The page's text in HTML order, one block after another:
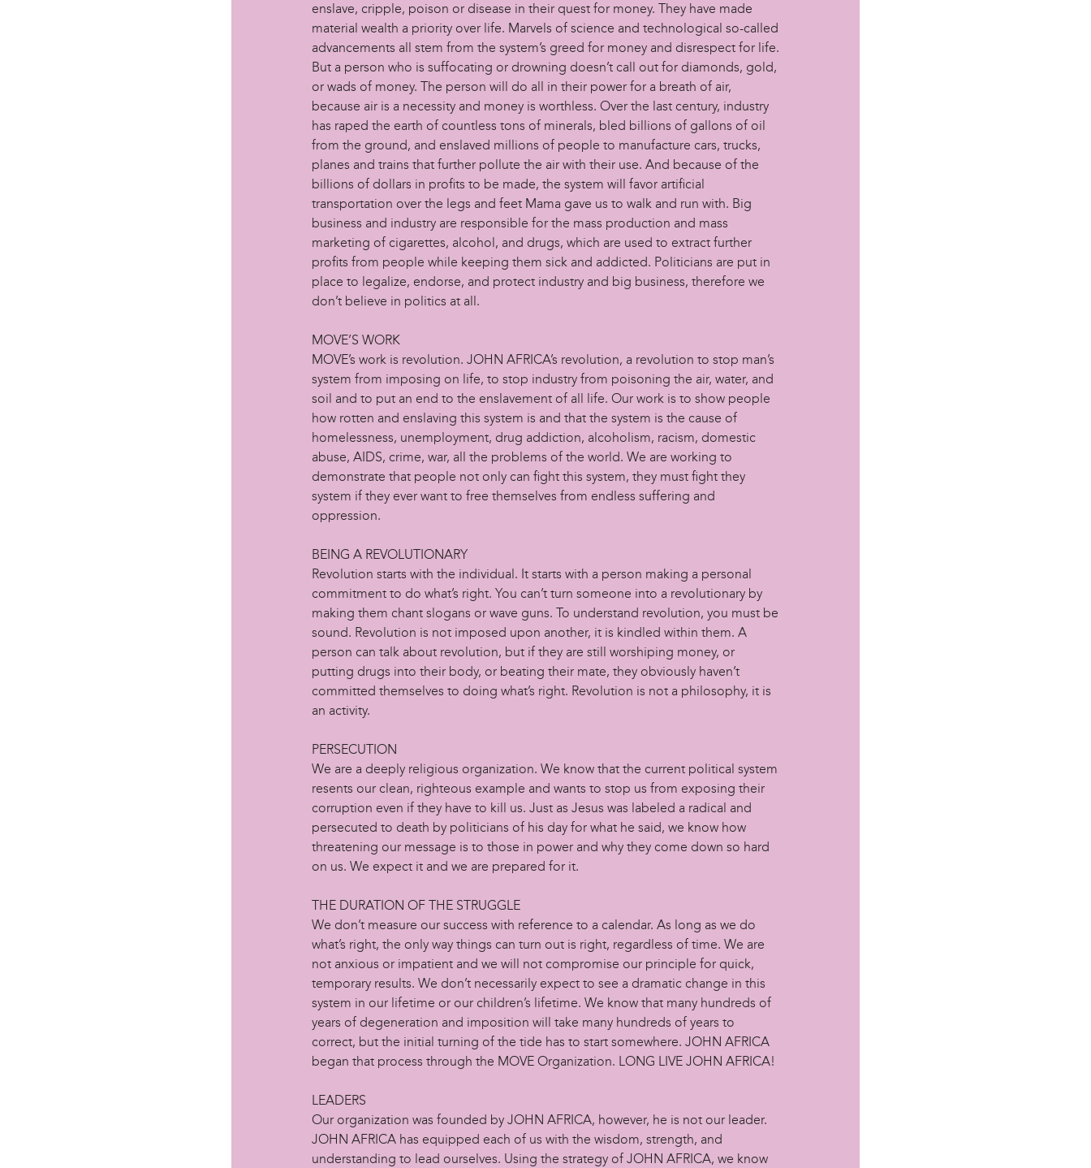
enslave, cripple, poison or disease in their quest for money. They have made
material wealth a priority over life. Marvels of science and technological so-called
advancements all stem from the system’s greed for money and disrespect for life.
But a person who is suffocating or drowning doesn’t call out for diamonds, gold,
or wads of money. The person will do all in their power for a breath of air,
because air is a necessity and money is worthless. Over the last century, industry
has raped the earth of countless tons of minerals, bled billions of gallons of oil
from the ground, and enslaved millions of people to manufacture cars, trucks,
planes and trains that further pollute the air with their use. And because of the
billions of dollars in profits to be made, the system will favor artificial
transportation over the legs and feet Mama gave us to walk and run with. Big
business and industry are responsible for the mass production and mass
marketing of cigarettes, alcohol, and drugs, which are used to extract further
profits from people while keeping them sick and addicted. Politicians are put in
place to legalize, endorse, and protect industry and big business, therefore we
don’t believe in politics at all.
MOVE’S WORK
MOVE’s work is revolution. JOHN AFRICA’s revolution, a revolution to stop man’s
system from imposing on life, to stop industry from poisoning the air, water, and
soil and to put an end to the enslavement of all life. Our work is to show people
how rotten and enslaving this system is and that the system is the cause of
homelessness, unemployment, drug addiction, alcoholism, racism, domestic
abuse, AIDS, crime, war, all the problems of the world. We are working to
demonstrate that people not only can fight this system, they must fight they
system if they ever want to free themselves from endless suffering and
oppression.
BEING A REVOLUTIONARY
Revolution starts with the individual. It starts with a person making a personal
commitment to do what’s right. You can’t turn someone into a revolutionary by
making them chant slogans or wave guns. To understand revolution, you must be
sound. Revolution is not imposed upon another, it is kindled within them. A
person can talk about revolution, but if they are still worshiping money, or
putting drugs into their body, or beating their mate, they obviously haven’t
committed themselves to doing what’s right. Revolution is not a philosophy, it is
an activity.
PERSECUTION
We are a deeply religious organization. We know that the current political system
resents our clean, righteous example and wants to stop us from exposing their
corruption even if they have to kill us. Just as Jesus was labeled a radical and
persecuted to death by politicians of his day for what he said, we know how
threatening our message is to those in power and why they come down so hard
on us. We expect it and we are prepared for it.
THE DURATION OF THE STRUGGLE
We don’t measure our success with reference to a calendar. As long as we do
what’s right, the only way things can turn out is right, regardless of time. We are
not anxious or impatient and we will not compromise our principle for quick,
temporary results. We don’t necessarily expect to see a dramatic change in this
system in our lifetime or our children’s lifetime. We know that many hundreds of
years of degeneration and imposition will take many hundreds of years to
correct, but the initial turning of the tide has to start somewhere. JOHN AFRICA
began that process through the MOVE Organization. LONG LIVE JOHN AFRICA!
LEADERS
Our organization was founded by JOHN AFRICA, however, he is not our leader.
JOHN AFRICA has equipped each of us with the wisdom, strength, and
understanding to lead ourselves. Using the strategy of JOHN AFRICA, we know